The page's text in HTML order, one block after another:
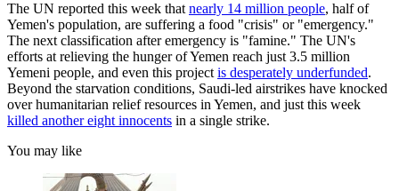
The UN reported this week that nearly 14 million people, half of
Yemen's population, are suffering a food "crisis" or "emergency."
The next classification after emergency is "famine." The UN's
efforts at relieving the hunger of Yemen reach just 3.5 million
Yemeni people, and even this project is desperately underfunded.
Beyond the starvation conditions, Saudi-led airstrikes have knocked
over humanitarian relief resources in Yemen, and just this week
killed another eight innocents in a single strike.
You may like